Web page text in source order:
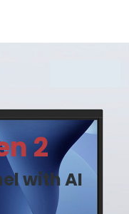
2
with AI